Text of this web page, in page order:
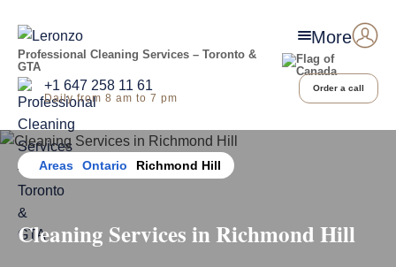
More
Professional Cleaning Services – Toronto &
GTA
+1 647 258 11 61
Daily from 8 am to 7 pm
Order a call
Home
Areas Ontario Richmond Hill
Cleaning Services in Richmond Hill